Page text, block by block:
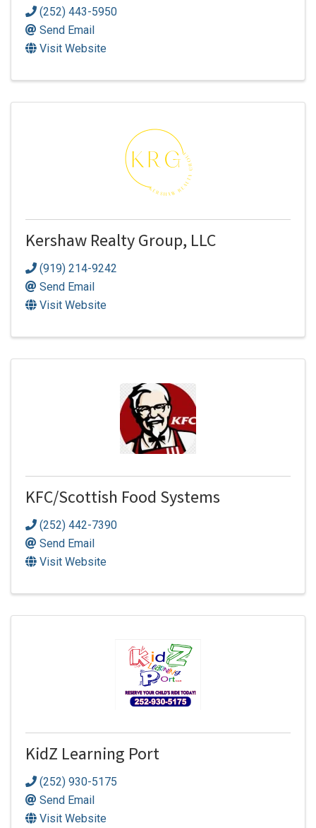
(252) 443-5950
Send Email
Visit Website
Kershaw Realty Group, LLC
(919) 214-9242
Send Email
Visit Website
KFC/Scottish Food Systems
(252) 442-7390
Send Email
Visit Website
KidZ Learning Port
(252) 930-5175
Send Email
Visit Website